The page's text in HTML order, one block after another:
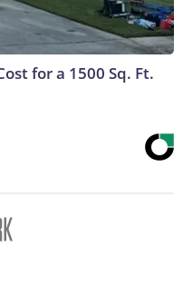
for a 1500 Sq. Ft.